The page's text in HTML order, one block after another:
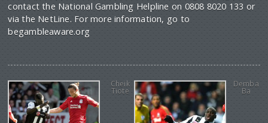
contact the National Gambling Helpline on 0808 8020 133 or
via the NetLine. For more information, go to
begambleaware.org
Cheik
Tiote
Demba
Ba